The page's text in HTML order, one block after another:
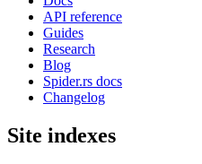
API reference
Guides
Research
Blog
Spider.rs docs
Changelog
Site indexes